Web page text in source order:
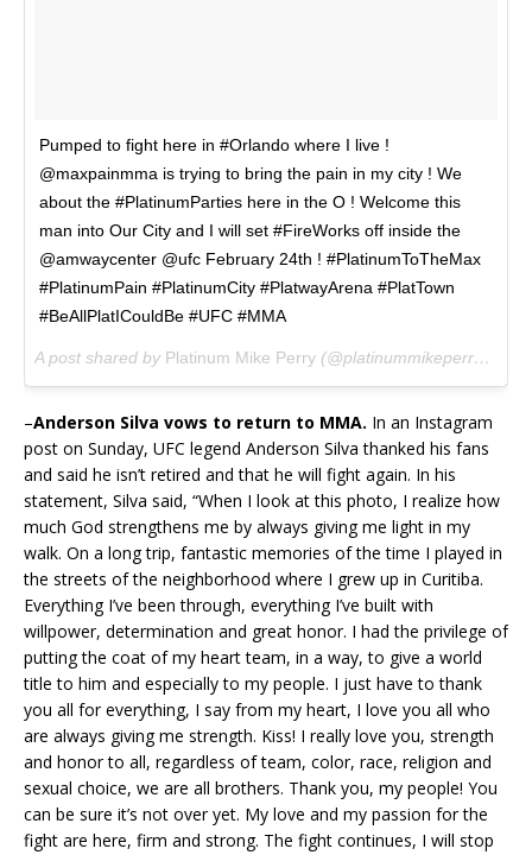
Pumped to fight here in #Orlando where I live !
@maxpainmma is trying to bring the pain in my city ! We
about the #PlatinumParties here in the O ! Welcome this
man into Our City and I will set #FireWorks off inside the
@amwaycenter @ufc February 24th ! #PlatinumToTheMax
#PlatinumPain #PlatinumCity #PlatwayArena #PlatTown
#BeAllPlatICouldBe #UFC #MMA
A post shared by Platinum Mike Perry (@platinummikeperry) on
–Anderson Silva vows to return to MMA. In an Instagram
post on Sunday, UFC legend Anderson Silva thanked his fans
and said he isn’t retired and that he will fight again. In his
statement, Silva said, “When I look at this photo, I realize how
much God strengthens me by always giving me light in my
walk. On a long trip, fantastic memories of the time I played in
the streets of the neighborhood where I grew up in Curitiba.
Everything I’ve been through, everything I’ve built with
willpower, determination and great honor. I had the privilege of
putting the coat of my heart team, in a way, to give a world
title to him and especially to my people. I just have to thank
you all for everything, I say from my heart, I love you all who
are always giving me strength. Kiss! I really love you, strength
and honor to all, regardless of team, color, race, religion and
sexual choice, we are all brothers. Thank you, my people! You
can be sure it’s not over yet. My love and my passion for the
fight are here, firm and strong. The fight continues, I will stop